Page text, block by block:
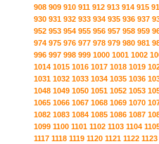
908 909 910 911 912 913 914 915
930 931 932 933 934 935 936 937
952 953 954 955 956 957 958 959
974 975 976 977 978 979 980 981
996 997 998 999 1000 1001 1002
1014 1015 1016 1017 1018 1019
1031 1032 1033 1034 1035 1036
1048 1049 1050 1051 1052 1053
1065 1066 1067 1068 1069 1070
1082 1083 1084 1085 1086 1087
1099 1100 1101 1102 1103 1104
1117 1118 1119 1120 1121 1122 1123